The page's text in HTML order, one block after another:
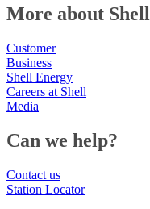
More about Shell
Customer
Business
Shell Energy
Careers at Shell
Media
Can we help?
Contact us
Station Locator